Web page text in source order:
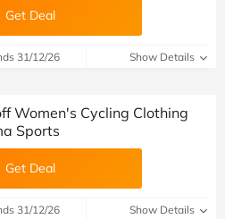
Get Deal
31/12/26 Show Details
Women's Cycling Clothing
Sports
Get Deal
31/12/26 Show Details